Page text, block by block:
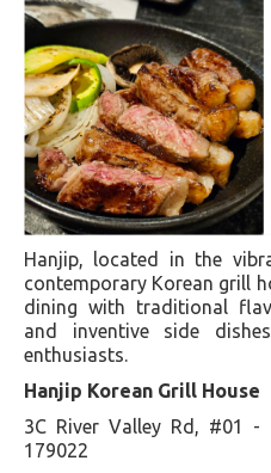
Hanjip, located in the
contemporary Korean grill
dining with traditional
and inventive side
enthusiasts.
Hanjip Korean Grill House
3C River Valley Rd, #01 -
179022